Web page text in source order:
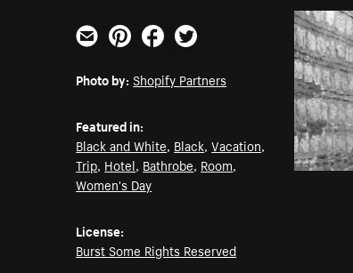
Email PinterestFacebookTwitter
Photo by: Shopify Partners
Featured in:
Black and White, Black,Vacation,
Trip, Hotel, Bathrobe, Room,
Women's Day
License:
Burst Some Rights Reserved